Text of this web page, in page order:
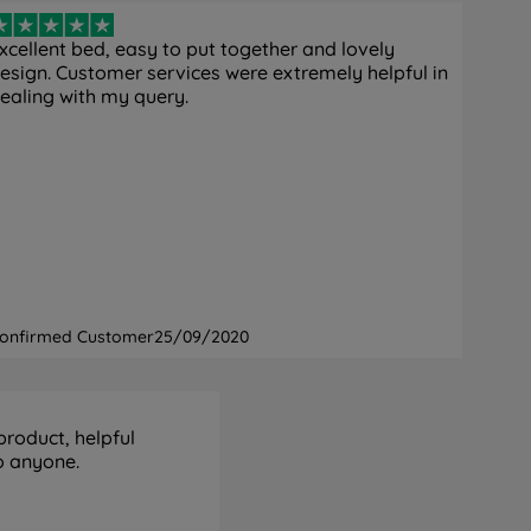
bed, easy to put together and lovely
Customer services were extremely helpful in
with my query.
Customer25/09/2020
helpful
anyone.